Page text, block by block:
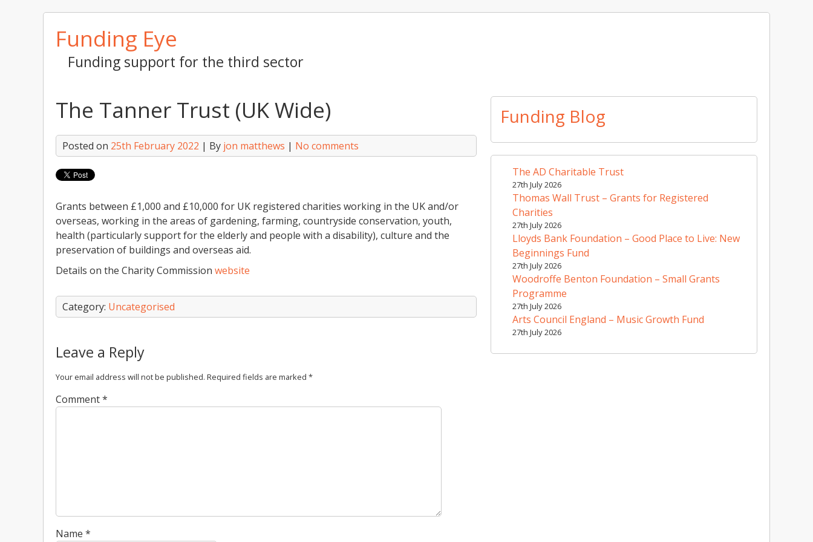
Funding Eye
Funding support for the third sector
The Tanner Trust (UK Wide)
Posted on 25th February 2022 | By jon matthews | No comments
Grants between £1,000 and £10,000 for UK registered charities working in the UK and/or
overseas, working in the areas of gardening, farming, countryside conservation, youth,
health (particularly support for the elderly and people with a disability), culture and the
preservation of buildings and overseas aid.
Details on the Charity Commission website
Category: Uncategorised
Leave a Reply
Your email address will not be published. Required fields are marked *
Comment*
Name *
Funding Blog
The AD Charitable Trust
27th July 2026
Thomas Wall Trust – Grants for Registered
Charities
27th July 2026
Lloyds Bank Foundation – Good Place to Live: New
Beginnings Fund
27th July 2026
Woodroffe Benton Foundation – Small Grants
Programme
27th July 2026
Arts Council England – Music Growth Fund
27th July 2026